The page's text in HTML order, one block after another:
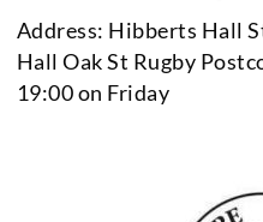
Address: Hibberts Hall
Hall Oak St Rugby
19:00 on Friday